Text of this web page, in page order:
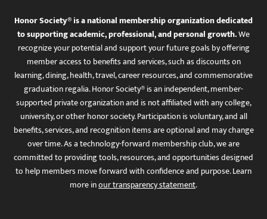
Honor Society® is a national membership organization dedicated
to supporting academic, professional, and personal growth.We
recognize your potential and support your future goals by offering
member access to benefits and services, such as discounts on
learning, dining, health, travel, career resources, and commemorative
graduation regalia. Honor Society® is an independent, member-
supported private organization and is not affiliated with any college,
university, or other honor society. Participation is voluntary, and all
benefits, services, and recognition items are optional and may change
over time. As a technology-forward membership club, we are
committed to providing tools, resources, and opportunities designed
to help members move forward with confidence and purpose. Learn
more inour transparency statement.